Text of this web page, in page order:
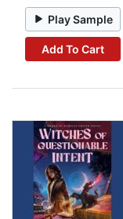
Play Sample
Add To Cart